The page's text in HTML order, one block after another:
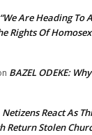
“We Are Heading To
Rights Of
BAZEL ODEKE:
Netizens React As
Return Stolen